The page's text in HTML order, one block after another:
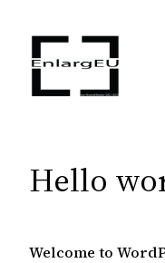
content
Hello
Welcome to